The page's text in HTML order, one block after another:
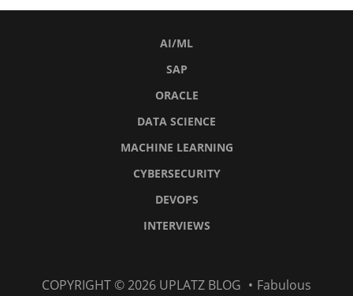
AI/ML
SAP
ORACLE
DATA SCIENCE
MACHINE LEARNING
CYBERSECURITY
DEVOPS
INTERVIEWS
COPYRIGHT © 2026 UPLATZ BLOG • Fabulous